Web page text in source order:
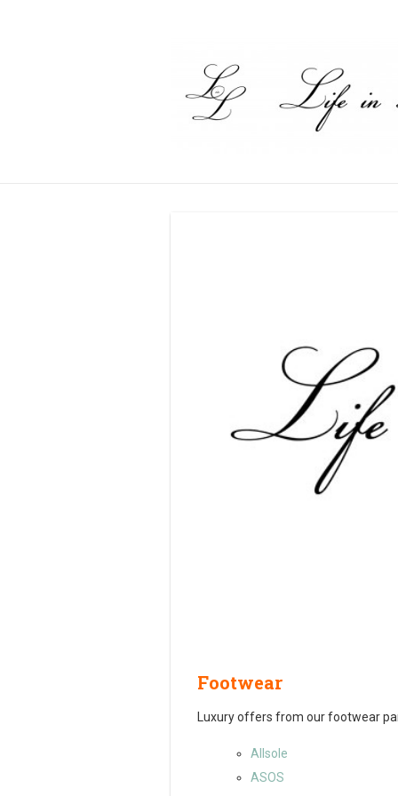
Footwear
Luxury offers from our footwear
Allsole
ASOS